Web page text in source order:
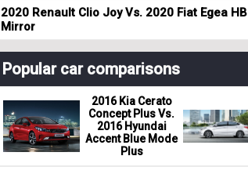
2020 Renault Clio Joy Vs. 2020 Fiat Egea HB
Mirror
Popular car comparisons
2016 Kia Cerato
Concept Plus Vs.
2016 Hyundai
Accent Blue Mode
Plus